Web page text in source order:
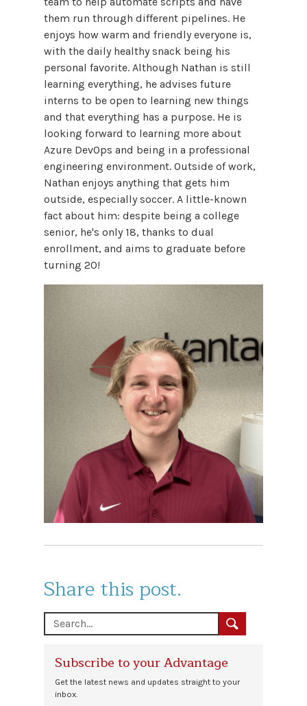
them run through different pipelines. He
enjoys how warm and friendly everyone is,
with the daily healthy snack being his
personal favorite. Although Nathan is still
learning everything, he advises future
interns to be open to learning new things
and that everything has a purpose. He is
looking forward to learning more about
Azure DevOps and being in a professional
engineering environment. Outside of work,
Nathan enjoys anything that gets him
outside, especially soccer. A little-known
fact about him: despite being a college
senior, he's only 18, thanks to dual
enrollment, and aims to graduate before
turning 20!
Share this post.
Subscribe to your Advantage
Get the latest news and updates straight to your
inbox.